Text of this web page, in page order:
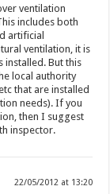
ventilation
includes both
artificial
ventilation, it is
installed. But this
local authority
that are installed
needs). If you
then I suggest
inspector.
22/05/2012 at 13:20